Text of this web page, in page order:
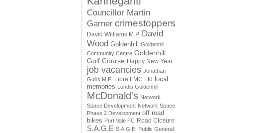
Councillor Martin
Garner crimestoppers
David Williams M.P. David
Wood Goldenhill
Goldenhill
Community Centre Goldenhill
Golf Course Happy New Year
job vacancies Jonathan
Gullis M.P. Libra FMC Ltd
local
memories Londis Goldenhill
McDonald's Network
Space Development Network Space
Phase 2 Development off road
bikes Port Vale FC Road Closure
S.A.G.E S.A.G.E. Public General